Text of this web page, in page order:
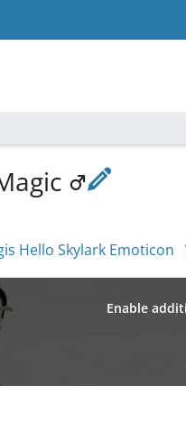
Hello Skylark Emoticon
Enable